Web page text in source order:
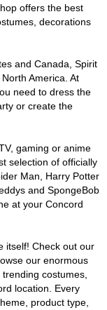
offers the best
decorations
and Canada, Spirit
America. At
need to dress the
or create the
gaming or anime
selection of officially
Man, Harry Potter
and SpongeBob
at your Concord
itself! Check out our
our enormous
costumes,
location. Every
product type,